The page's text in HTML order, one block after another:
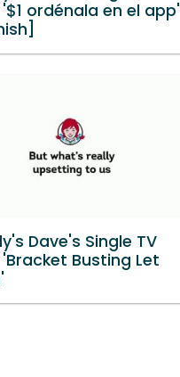
ordénala en el app'
Dave's Single TV
Busting Let